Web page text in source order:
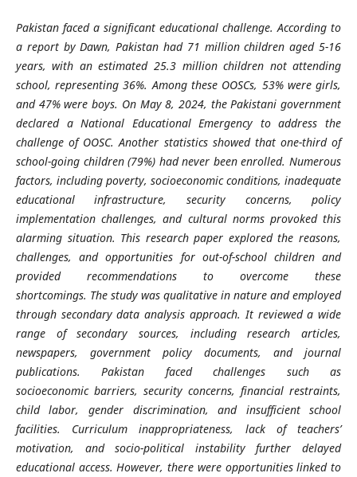
Pakistan faced a significant educational challenge. According to
a report by Dawn, Pakistan had 71 million children aged 5-16
years, with an estimated 25.3 million children not attending
school, representing 36%. Among these OOSCs, 53% were girls,
and 47% were boys. On May 8, 2024, the Pakistani government
declared a National Educational Emergency to address the
challenge of OOSC. Another statistics showed that one-third of
school-going children (79%) had never been enrolled. Numerous
factors, including poverty,socioeconomicconditions, inadequate
educational infrastructure, security concerns, policy
implementation challenges, and cultural norms provoked this
alarming situation. This research paper explored the reasons,
challenges, and opportunities for out-of-school children and
provided recommendations to overcome these
shortcomings. The study was qualitative in nature and employed
through secondary data analysis approach. It reviewed a wide
range of secondary sources, including research articles,
newspapers, government policy documents, and journal
publications.
Pakistan faced challenges such as
socioeconomicbarriers, security concerns, financial restraints,
child labor, gender discrimination, and insufficient school
facilities. Curriculum inappropriateness, lack of teachers’
motivation, and socio-political instability further delayed
educational access. However, there were opportunities linked to